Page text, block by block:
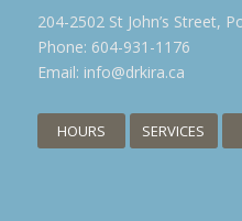
204-2502 St John’s Street,
Phone: 604-931-1176
Email: info@drkira.ca
HOURS SERVICES